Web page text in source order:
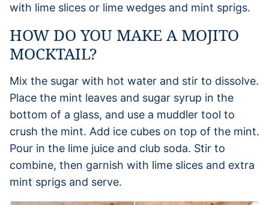
with lime slices or lime wedges and mint sprigs.
HOW DO YOU MAKE A MOJITO
MOCKTAIL?
Mix the sugar with hot water and stir to dissolve.
Place the mint leaves and sugar syrup in the
bottom of a glass, and use a muddler tool to
crush the mint. Add ice cubes on top of the mint.
Pour in the lime juice and club soda. Stir to
combine, then garnish with lime slices and extra
mint sprigs and serve.